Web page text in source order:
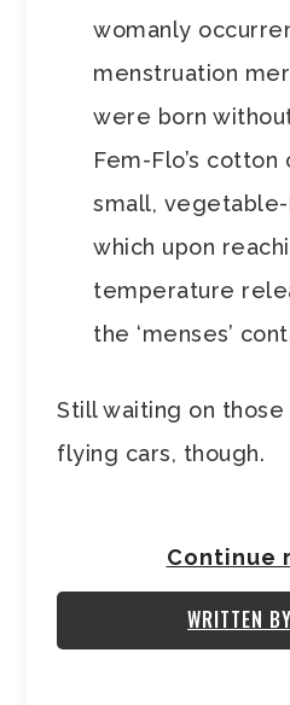
womanly
menstruation
were born
Fem-Flo’s
small,
which upon
temperature
the ‘menses’
Still waiting on those
flying cars, though.
Continue
WRITTEN